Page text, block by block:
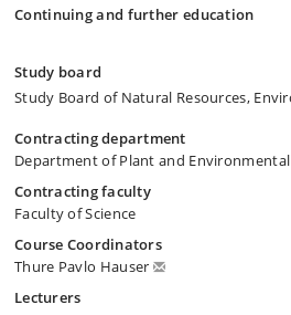
Continuing and further education
Study board
Study Board of Natural Resources,
Contracting department
Department of Plant and Environmental
Contracting faculty
Faculty of Science
Course Coordinators
Thure Pavlo Hauser
Lecturers